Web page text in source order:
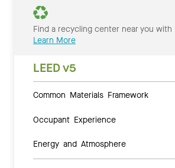
Find a recycling center near you with
Learn More
LEED v5
Common Materials Framework
Occupant Experience
Energy and Atmosphere